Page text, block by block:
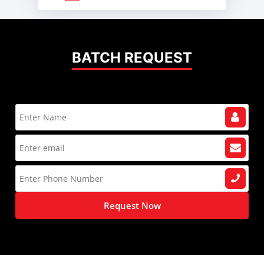
BATCH REQUEST
Request Now